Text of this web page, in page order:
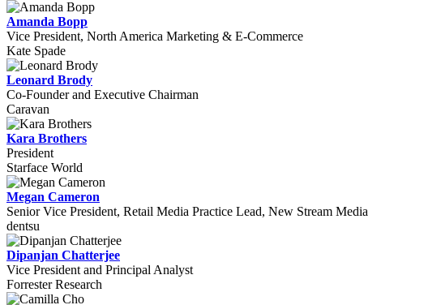
Amanda Bopp
Vice President, North America Marketing & E-Commerce
Kate Spade
Leonard Brody
Co-Founder and Executive Chairman
Caravan
Kara Brothers
President
Starface World
Megan Cameron
Senior Vice President, Retail Media Practice Lead, New Stream Media
dentsu
Dipanjan Chatterjee
Vice President and Principal Analyst
Forrester Research